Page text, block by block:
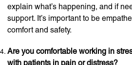
explain what’s happening, and if
support. It’s important to be
comfort and safety.
Are you comfortable working in
with patients in pain or distress?